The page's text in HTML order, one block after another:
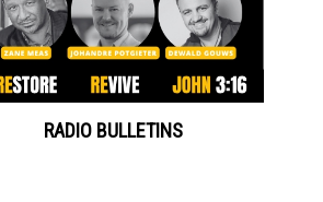
RADIO BULLETINS